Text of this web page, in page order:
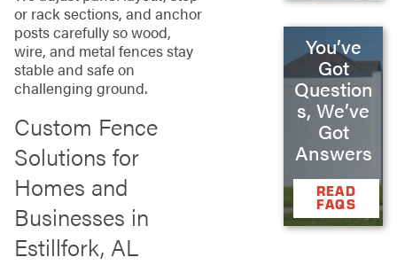
or rack sections, and anchor
posts carefully so wood,
wire, and metal fences stay
stable and safe on
challenging ground.
Custom Fence
Solutions for
Homes and
Businesses in
Estillfork, AL
You’ve
Got
Question
s, We’ve
Got
Answers
READ
FAQS